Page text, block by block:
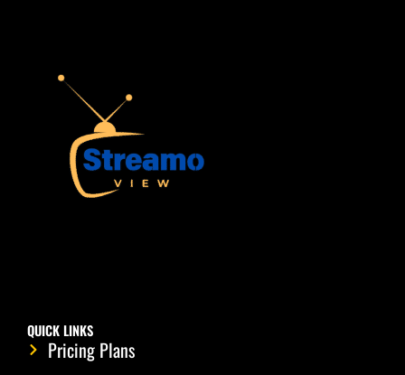
QUICK LINKS
Pricing Plans